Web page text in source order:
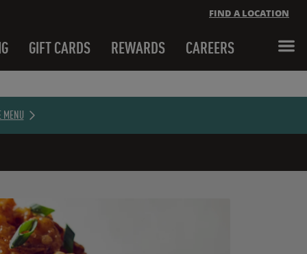
GIFT CARDS REWARDS CAREERS
FIND A LOCATION
MENU